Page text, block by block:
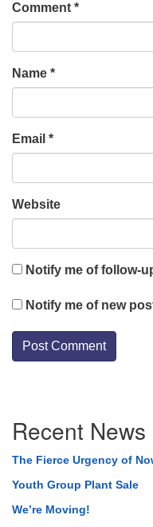
Comment *
Name *
Email *
Website
Notify me of follow-
Notify me of new
Navigation
Recent News
The Fierce Urgency of
Youth Group Plant Sale
We’re Moving!